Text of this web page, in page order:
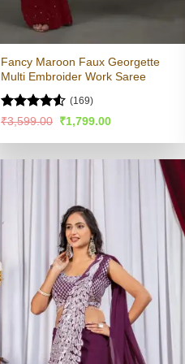
Fancy Maroon Faux Georgette
Multi Embroider Work Saree
Rated
of 5
(169)
₹3,599.00 Original
was:
₹1,799.00Current
is: